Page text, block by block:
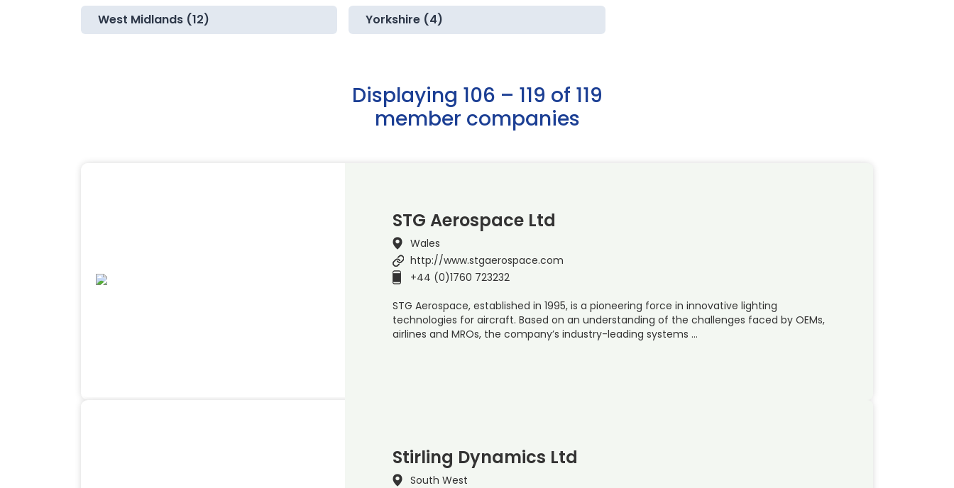
West Midlands (12) Yorkshire (4)
Displaying 106 – 119 of 119
member companies
STG Aerospace Ltd
Wales
http://www.stgaerospace.com
+44 (0)1760 723232
STG Aerospace, established in 1995, is a pioneering force in innovative lighting
technologies for aircraft. Based on an understanding of the challenges faced by OEMs,
airlines and MROs, the company’s industry-leading systems …
Stirling Dynamics Ltd
South West